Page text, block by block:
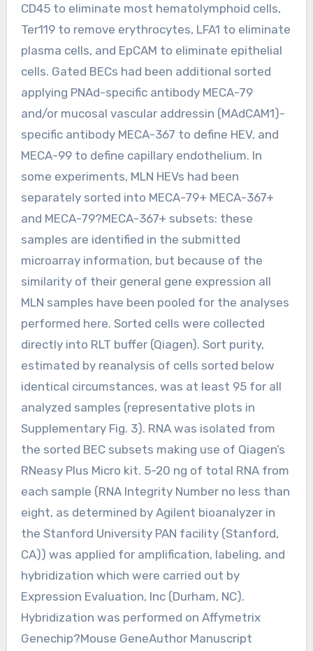
CD45 to eliminate most hematolymphoid cells,
Ter119 to remove erythrocytes, LFA1 to eliminate
plasma cells, and EpCAM to eliminate epithelial
cells. Gated BECs had been additional sorted
applying PNAd-specific antibody MECA-79
and/or mucosal vascular addressin (MAdCAM1)-
specific antibody MECA-367 to define HEV, and
MECA-99 to define capillary endothelium. In
some experiments, MLN HEVs had been
separately sorted into MECA-79+ MECA-367+
and MECA-79?MECA-367+ subsets: these
samples are identified in the submitted
microarray information, but because of the
similarity of their general gene expression all
MLN samples have been pooled for the analyses
performed here. Sorted cells were collected
directly into RLT buffer (Qiagen). Sort purity,
estimated by reanalysis of cells sorted below
identical circumstances, was at least 95 for all
analyzed samples (representative plots in
Supplementary Fig. 3). RNA was isolated from
the sorted BEC subsets making use of Qiagen’s
RNeasy Plus Micro kit. 5-20 ng of total RNA from
each sample (RNA Integrity Number no less than
eight, as determined by Agilent bioanalyzer in
the Stanford University PAN facility (Stanford,
CA)) was applied for amplification, labeling, and
hybridization which were carried out by
Expression Evaluation, Inc (Durham, NC).
Hybridization was performed on Affymetrix
Genechip?Mouse GeneAuthor Manuscript